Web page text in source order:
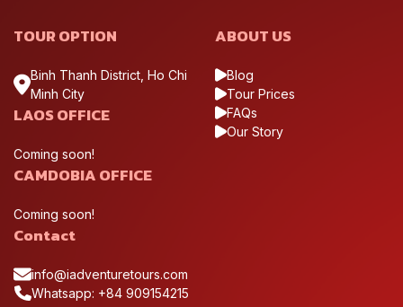
TOUR OPTION
Binh Thanh District, Ho Chi
Minh City
LAOS OFFICE
Coming soon!
CAMDOBIA OFFICE
Coming soon!
ABOUT US
Blog
Tour Prices
FAQs
Our Story
Contact
info@iadventuretours.com
Whatsapp: +84 909154215